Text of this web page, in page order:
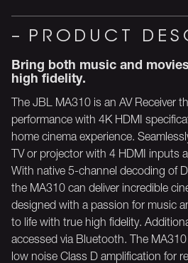
PRODUCT
Bring both music and
high fidelity.
The JBL MA310 is an AV Receiver
performance with 4K HDMI
home cinema experience.
TV or projector with 4 HDMI inputs
With native 5-channel decoding of
the MA310 can deliver incredible
designed with a passion for music
to life with true high fidelity.
accessed via Bluetooth. The
low noise Class D amplification for